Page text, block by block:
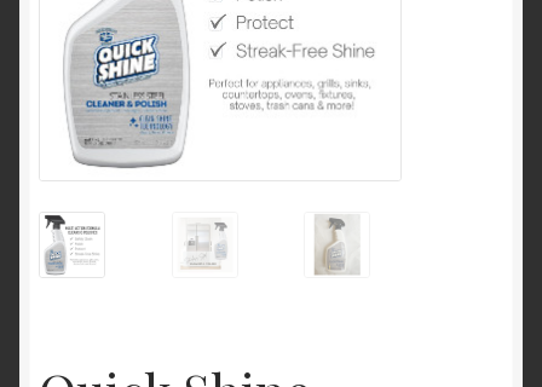
Checkout → Review Order
Contact
My Account
Shop